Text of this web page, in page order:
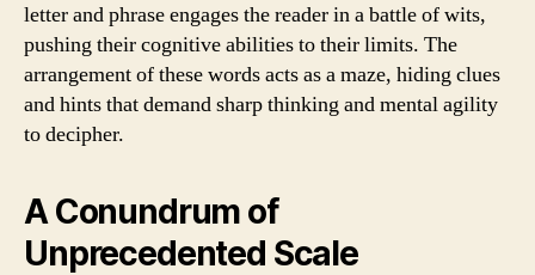
letter and phrase engages the reader in a battle of wits,
pushing their cognitive abilities to their limits. The
arrangement of these words acts as a maze, hiding clues
and hints that demand sharp thinking and mental agility
to decipher.
A Conundrum of
Unprecedented Scale